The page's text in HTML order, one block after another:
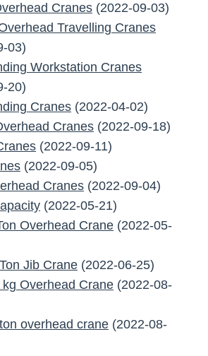
Cranes (2022-09-03)
Travelling Cranes
03)
Workstation Cranes
20)
Cranes (2022-04-02)
Cranes (2022-09-18)
(2022-09-11)
(2022-09-05)
Cranes (2022-09-04)
(2022-05-21)
Overhead Crane (2022-05-
Jib Crane (2022-06-25)
kg Overhead Crane (2022-08-
overhead crane (2022-08-